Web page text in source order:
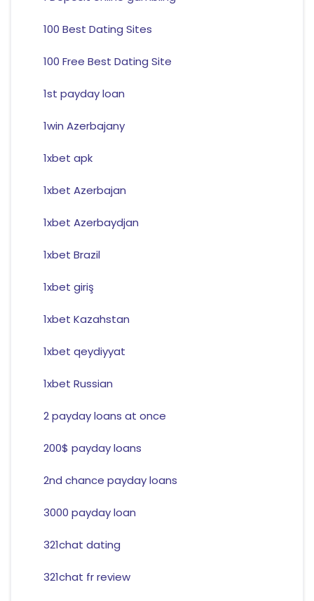
100 Best Dating Sites
100 Free Best Dating Site
1st payday loan
1win Azerbajany
1xbet apk
1xbet Azerbajan
1xbet Azerbaydjan
1xbet Brazil
1xbet giriş
1xbet Kazahstan
1xbet qeydiyyat
1xbet Russian
2 payday loans at once
200$ payday loans
2nd chance payday loans
3000 payday loan
321chat dating
321chat fr review